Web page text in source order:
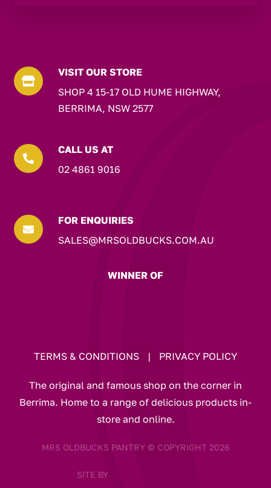

VISIT OUR STORE
SHOP 4 15-17 OLD HUME HIGHWAY,
BERRIMA, NSW 2577

CALL US AT
02 4861 9016

FOR ENQUIRIES
SALES@MRSOLDBUCKS.COM.AU
WINNER OF
TERMS & CONDITIONS | PRIVACY POLICY
The original and famous shop on the corner in
Berrima. Home to a range of delicious products in-
store and online.
MRS OLDBUCKS PANTRY © COPYRIGHT 2026
SITE BY